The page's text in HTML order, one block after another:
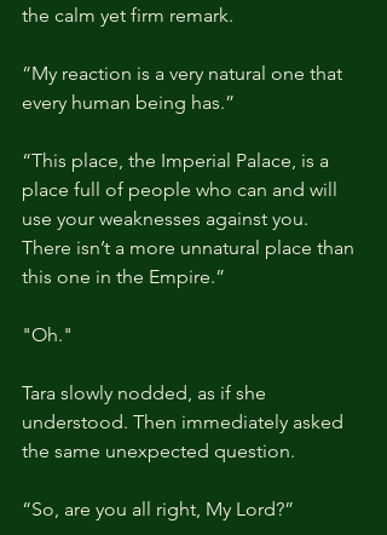
the calm yet firm remark.
“My reaction is a very natural one that
every human being has.”
“This place, the Imperial Palace, is a
place full of people who can and will
use your weaknesses against you.
There isn’t a more unnatural place than
this one in the Empire.”
"Oh."
Tara slowly nodded, as if she
understood. Then immediately asked
the same unexpected question.
“So, are you all right, My Lord?”